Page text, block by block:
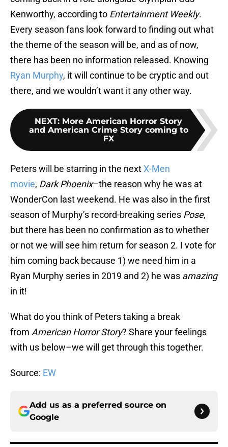
Kenworthy, according to Entertainment Weekly.
Every season fans look forward to finding out what
the theme of the season will be, and as of now,
there has been no information released. Knowing
Ryan Murphy, it will continue to be cryptic and out
there, and we wouldn’t want it any other way.
NEXT: More American Horror Story
and American Crime Story coming to
FX
Peters will be starring in the next X-Men
movie, Dark Phoenix–the reason why he was at
WonderCon last weekend. He was also in the first
season of Murphy’s record-breaking series Pose,
but there has been no confirmation as to whether
or not we will see him return for season 2. I vote for
him coming back because 1) we need him in a
Ryan Murphy series in 2019 and 2) he was amazing
in it!
What do you think of Peters taking a break
from American Horror Story? Share your feelings
with us below–we will get through this together.
Source: EW
Add us as a preferred source on
Google